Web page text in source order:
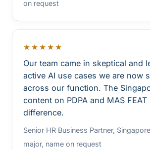
on request
★★★★★
Our team came in skeptical and
active AI use cases we are now
across our function. The
content on PDPA and MAS FEAT
difference.
Senior HR Business Partner,
major, name on request